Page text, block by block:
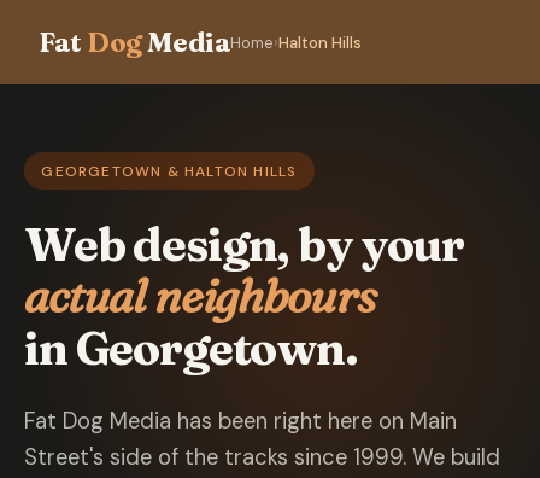
Fat DogMediaHome›Halton Hills
GEORGETOWN & HALTON HILLS
Web design, by your
actual neighbours
in Georgetown.
Fat Dog Media has been right here on Main
Street's side of the tracks since 1999. We build